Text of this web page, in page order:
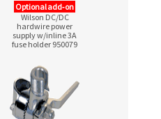
Optional add‑on
Wilson DC/DC
hardwire power
supply w/inline 3A
fuse holder 950079